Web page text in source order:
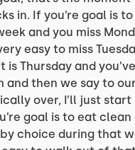
in. If you’re goal is
and you miss
easy to miss
is Thursday and
and then we say to
over, I’ll just
goal is to eat clean
choice during that